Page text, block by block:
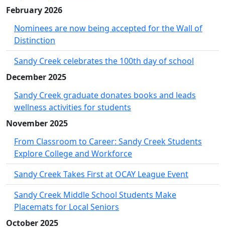
February 2026
Nominees are now being accepted for the Wall of
Distinction
Sandy Creek celebrates the 100th day of school
December 2025
Sandy Creek graduate donates books and leads
wellness activities for students
November 2025
From Classroom to Career: Sandy Creek Students
Explore College and Workforce
Sandy Creek Takes First at OCAY League Event
Sandy Creek Middle School Students Make
Placemats for Local Seniors
October 2025